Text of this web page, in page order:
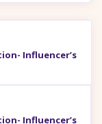
Influencer’s
Influencer’s